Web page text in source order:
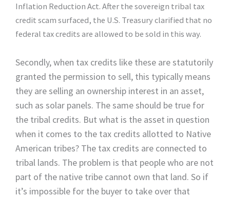
Inflation Reduction Act. After the sovereign tribal tax
credit scam surfaced, the U.S. Treasury clarified that no
federal tax credits are allowed to be sold in this way.
Secondly, when tax credits like these are statutorily
granted the permission to sell, this typically means
they are selling an ownership interest in an asset,
such as solar panels. The same should be true for
the tribal credits. But what is the asset in question
when it comes to the tax credits allotted to Native
American tribes? The tax credits are connected to
tribal lands. The problem is that people who are not
part of the native tribe cannot own that land. So if
it’s impossible for the buyer to take over that